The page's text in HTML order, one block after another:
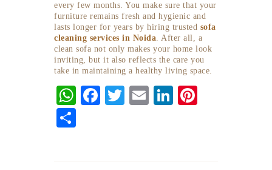
every few months. You make sure that your
furniture remains fresh and hygienic and
lasts longer for years by hiring trusted sofa
cleaning services in Noida . After all, a
clean sofa not only makes your home look
inviting, but it also reflects the care you
take in maintaining a healthy living space.
W F
T
E
Li